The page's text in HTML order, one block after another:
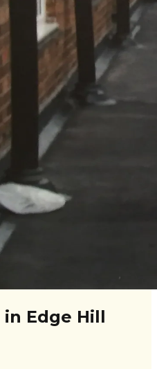
Edge Hill